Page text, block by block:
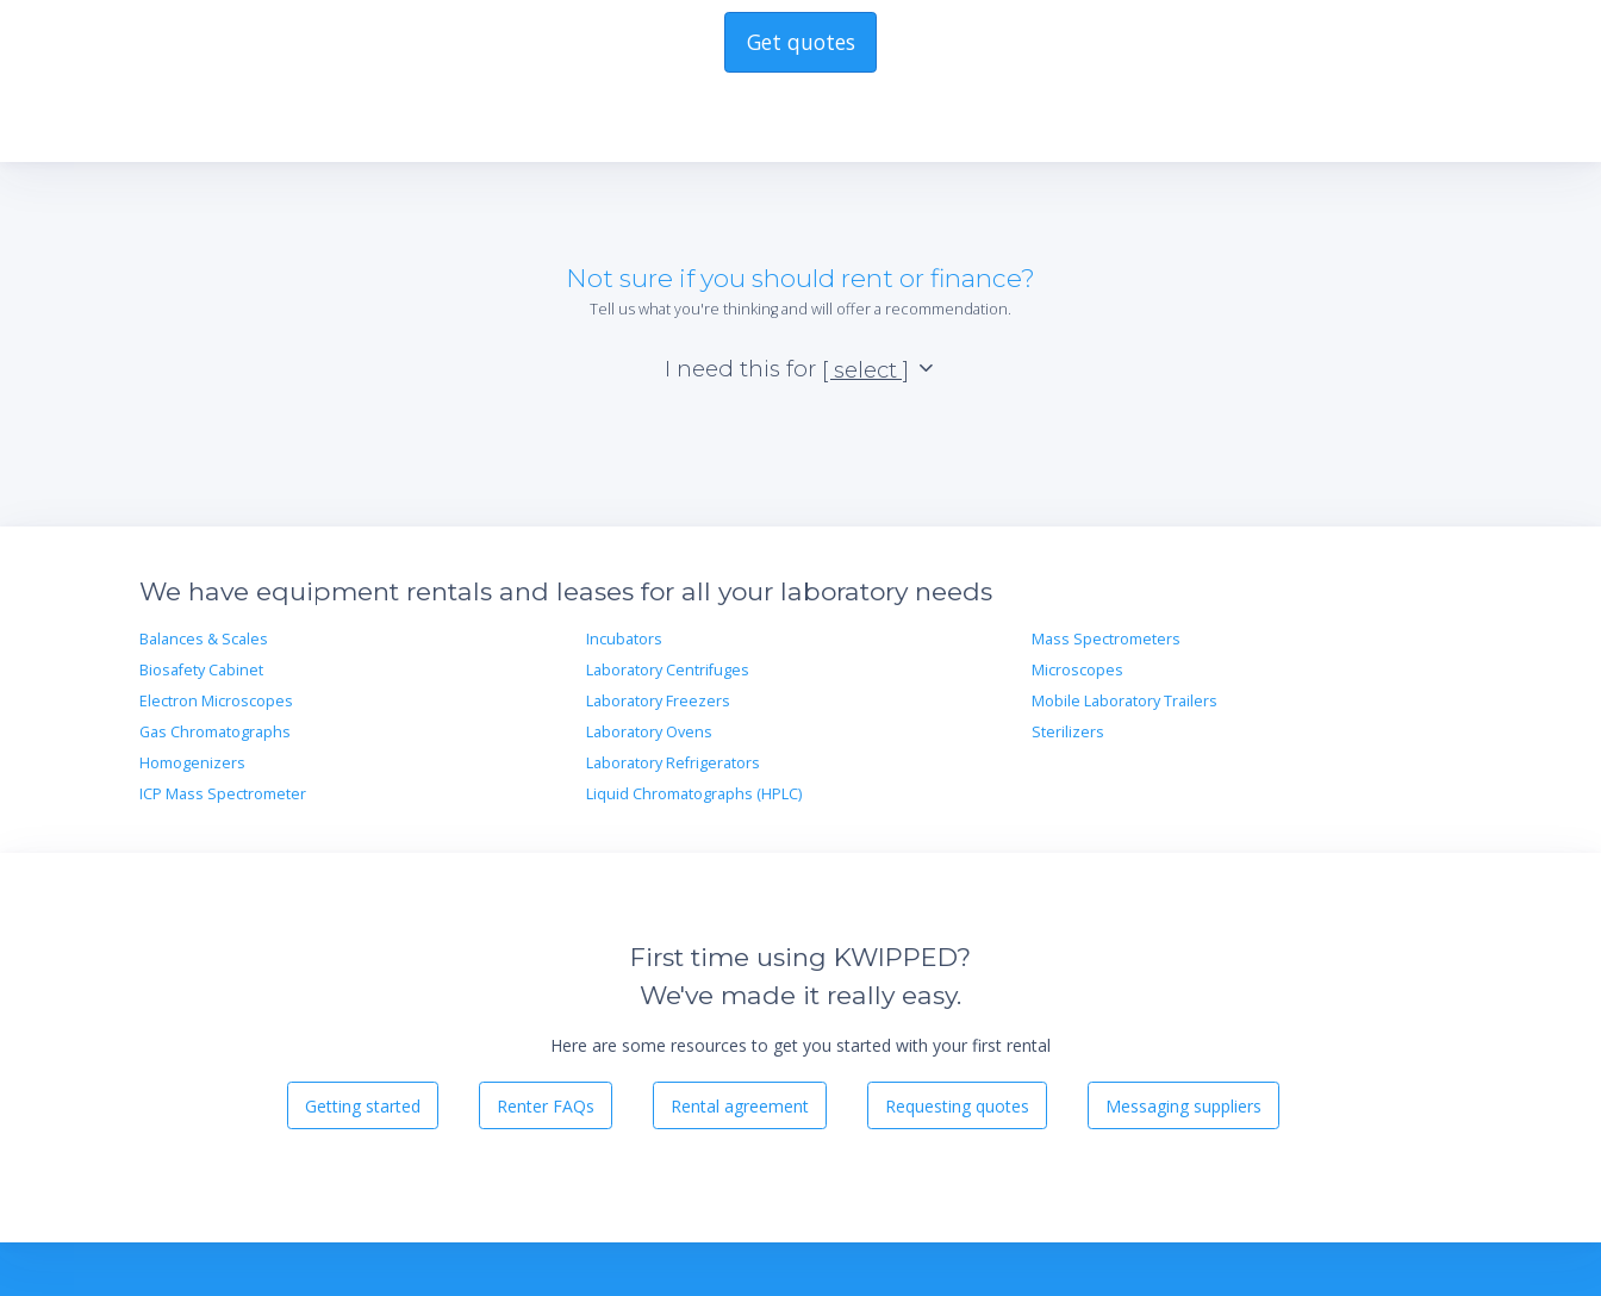
Get quotes
Not sure if you should rent or finance?
Tell us what you're thinking and will offer a recommendation.
I need this for [ select ]
We have equipment rentals and leases for all your laboratory needs
Balances & Scales
Biosafety Cabinet
Electron Microscopes
Gas Chromatographs
Homogenizers
ICP Mass Spectrometer
Incubators
Laboratory Centrifuges
Laboratory Freezers
Laboratory Ovens
Laboratory Refrigerators
Liquid Chromatographs (HPLC)
Mass Spectrometers
Microscopes
Mobile Laboratory Trailers
Sterilizers
First time using KWIPPED?
We've made it really easy.
Here are some resources to get you started with your first rental
Getting started Renter FAQs Rental agreement Requesting quotes Messaging suppliers